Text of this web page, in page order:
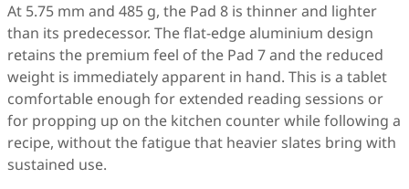
At 5.75 mm and 485 g, the Pad 8 is thinner and lighter
than its predecessor. The flat-edge aluminium design
retains the premium feel of the Pad 7 and the reduced
weight is immediately apparent in hand. This is a tablet
comfortable enough for extended reading sessions or
for propping up on the kitchen counter while following a
recipe, without the fatigue that heavier slates bring with
sustained use.